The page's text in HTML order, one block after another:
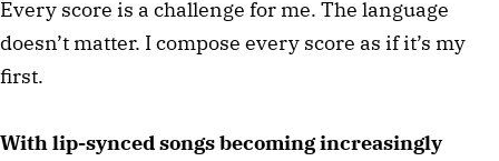
Every score is a challenge for me. The language
doesn’t matter. I compose every score as if it’s my
first.
With lip-synced songs becoming increasingly